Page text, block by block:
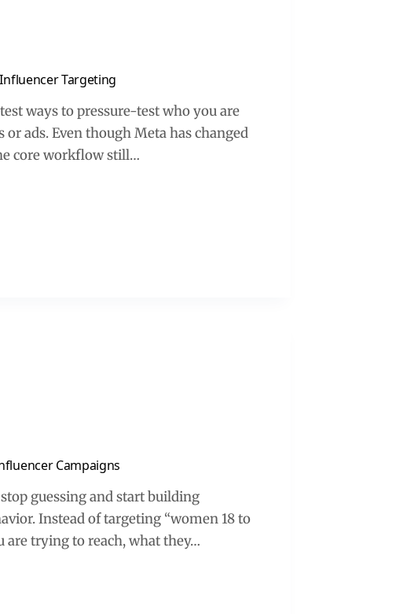
Targeting
ways to pressure-test who you are
ads. Even though Meta has changed
core workflow still…
Campaigns
guessing and start building
Instead of targeting “women 18 to
are trying to reach, what they…